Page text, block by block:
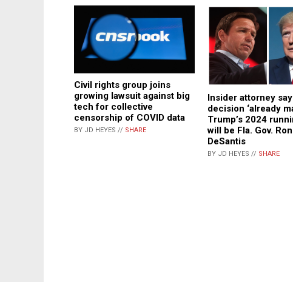
Civil rights group joins
growing lawsuit against big
tech for collective
censorship of COVID data
BY JD HEYES // SHARE
Insider attorney
decision ‘already
Trump’s 2024
will be Fla. Gov. Ron
DeSantis
BY JD HEYES // SHARE